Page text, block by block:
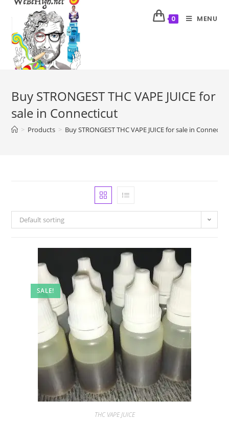
0 MENU
Buy STRONGEST THC VAPE JUICE for
sale in Connecticut
> Products > Buy STRONGEST THC VAPE JUICE for sale in
Default sorting
SALE!
THC VAPE JUICE